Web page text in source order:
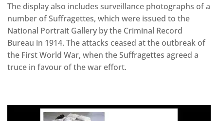
The display also includes surveillance photographs of a
number of Suffragettes, which were issued to the
National Portrait Gallery by the Criminal Record
Bureau in 1914. The attacks ceased at the outbreak of
the First World War, when the Suffragettes agreed a
truce in favour of the war effort.